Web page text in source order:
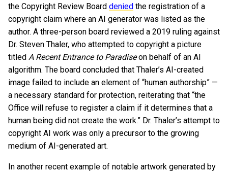
the Copyright Review Board denied the registration of a
copyright claim where an AI generator was listed as the
author. A three-person board reviewed a 2019 ruling against
Dr. Steven Thaler, who attempted to copyright a picture
titled A Recent Entrance to Paradiseon behalf of an AI
algorithm. The board concluded that Thaler’s AI-created
image failed to include an element of “human authorship” —
a necessary standard for protection, reiterating that “the
Office will refuse to register a claim if it determines that a
human being did not create the work.” Dr. Thaler’s attempt to
copyright AI work was only a precursor to the growing
medium of AI-generated art.
In another recent example of notable artwork generated by